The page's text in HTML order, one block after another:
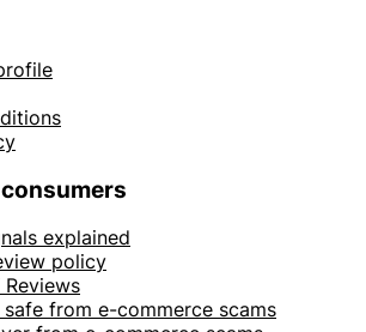
explained
policy
from e-commerce scams